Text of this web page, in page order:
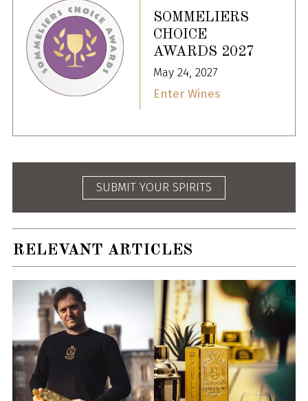
SOMMELIERS
CHOICE
AWARDS 2027
May 24, 2027
Enter Wines
SUBMIT YOUR SPIRITS
RELEVANT ARTICLES